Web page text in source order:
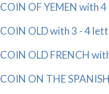
COIN OF YEMEN with
COIN OLD with 3 - 4
COIN OLD FRENCH
COIN ON THE